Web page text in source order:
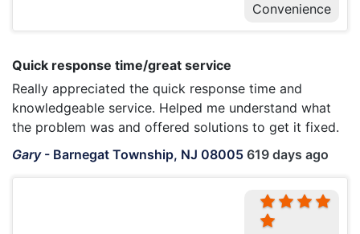
Convenience
Quick response time/great service
Really appreciated the quick response time and
knowledgeable service. Helped me understand what
the problem was and offered solutions to get it fixed.
Gary- Barnegat Township, NJ 08005 619 days ago